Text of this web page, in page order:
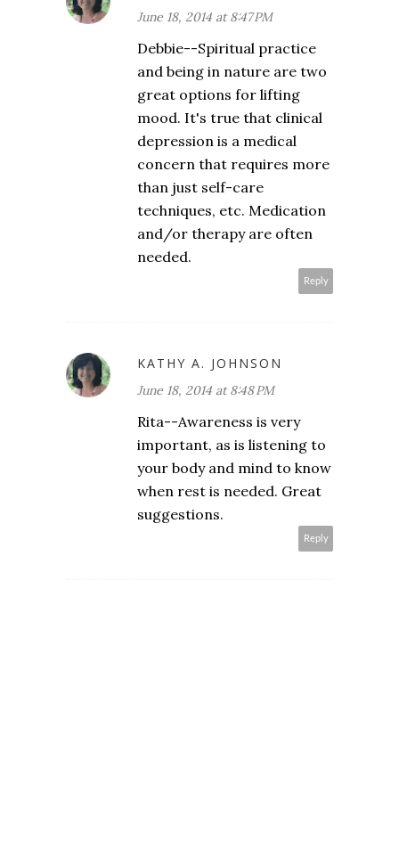
June 18, 2014 at 8:47 PM
Debbie--Spiritual practice
and being in nature are two
great options for lifting
mood. It's true that clinical
depression is a medical
concern that requires more
than just self-care
techniques, etc. Medication
and/or therapy are often
needed.
Reply
KATHY A. JOHNSON
June 18, 2014 at 8:48 PM
Rita--Awareness is very
important, as is listening to
your body and mind to know
when rest is needed. Great
suggestions.
Reply